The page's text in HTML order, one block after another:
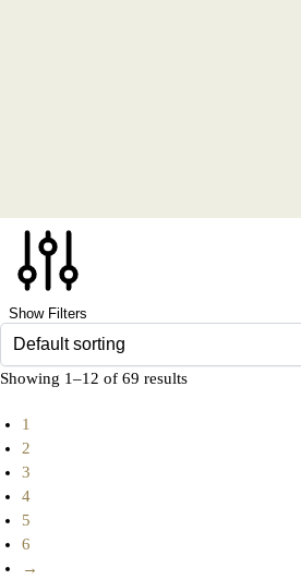
Show Filters
Showing 1–12 of 69 results
1
2
3
4
5
6
→